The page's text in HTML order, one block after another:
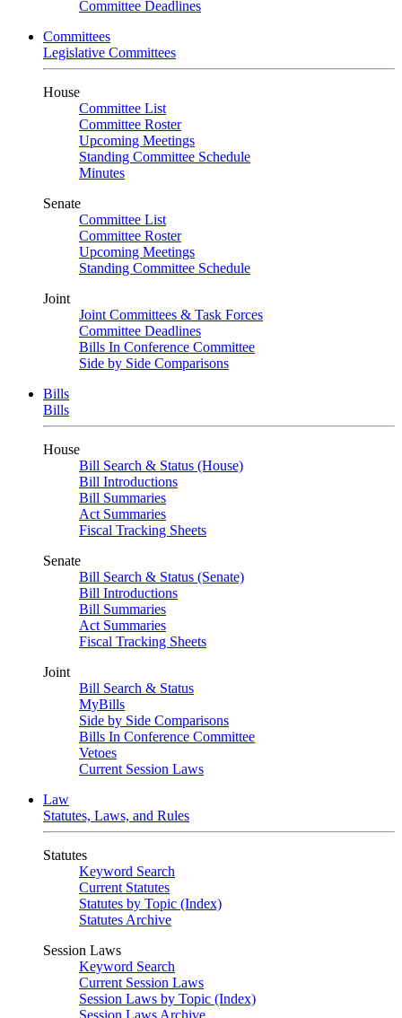
Committee Deadlines
Committees
Legislative Committees
House
Committee List
Committee Roster
Upcoming Meetings
Standing Committee Schedule
Minutes
Senate
Committee List
Committee Roster
Upcoming Meetings
Standing Committee Schedule
Joint
Joint Committees & Task Forces
Committee Deadlines
Bills In Conference Committee
Side by Side Comparisons
Bills
Bills
House
Bill Search & Status (House)
Bill Introductions
Bill Summaries
Act Summaries
Fiscal Tracking Sheets
Senate
Bill Search & Status (Senate)
Bill Introductions
Bill Summaries
Act Summaries
Fiscal Tracking Sheets
Joint
Bill Search & Status
MyBills
Side by Side Comparisons
Bills In Conference Committee
Vetoes
Current Session Laws
Law
Statutes, Laws, and Rules
Statutes
Keyword Search
Current Statutes
Statutes by Topic (Index)
Statutes Archive
Session Laws
Keyword Search
Current Session Laws
Session Laws by Topic (Index)
Session Laws Archive